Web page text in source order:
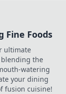
Fine Foods
ultimate
the
watering
your dining
fusion cuisine!